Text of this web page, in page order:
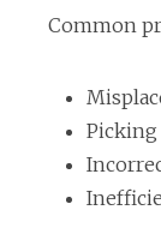
Common
Picking